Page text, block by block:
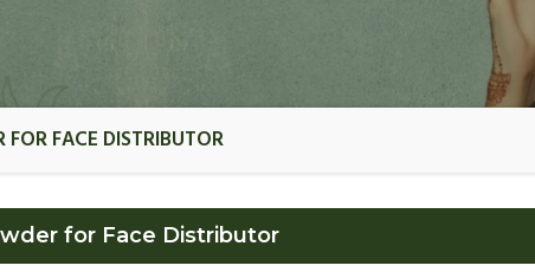
FACE DISTRIBUTOR
for Face Distributor